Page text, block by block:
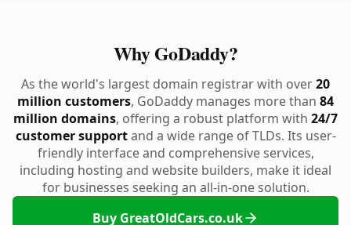
Why GoDaddy?
As the world's largest domain registrar with over20
million customers, GoDaddy manages more than 84
million domains, offering a robust platform with 24/7
customer supportand a wide range of TLDs. Its user-
friendly interface and comprehensive services,
including hosting and website builders, make it ideal
for businesses seeking an all-in-one solution.
Buy GreatOldCars.co.uk